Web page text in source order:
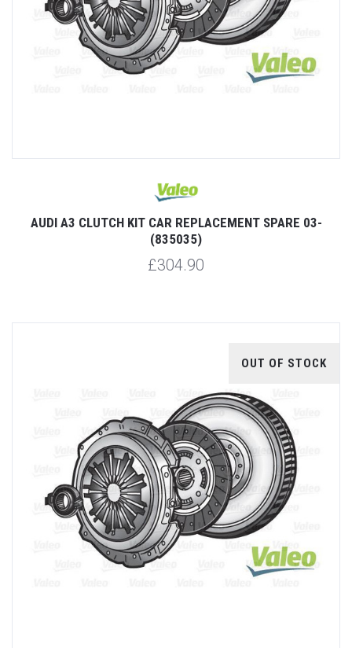
AUDI A3 CLUTCH KIT CAR REPLACEMENT SPARE 03-
(835035)
£304.90
OUT OF STOCK